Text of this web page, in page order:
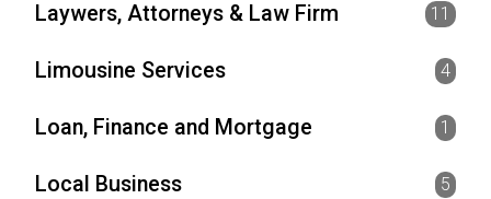
Laywers, Attorneys & Law Firm 11
Limousine Services 4
Loan, Finance and Mortgage 1
Local Business 5